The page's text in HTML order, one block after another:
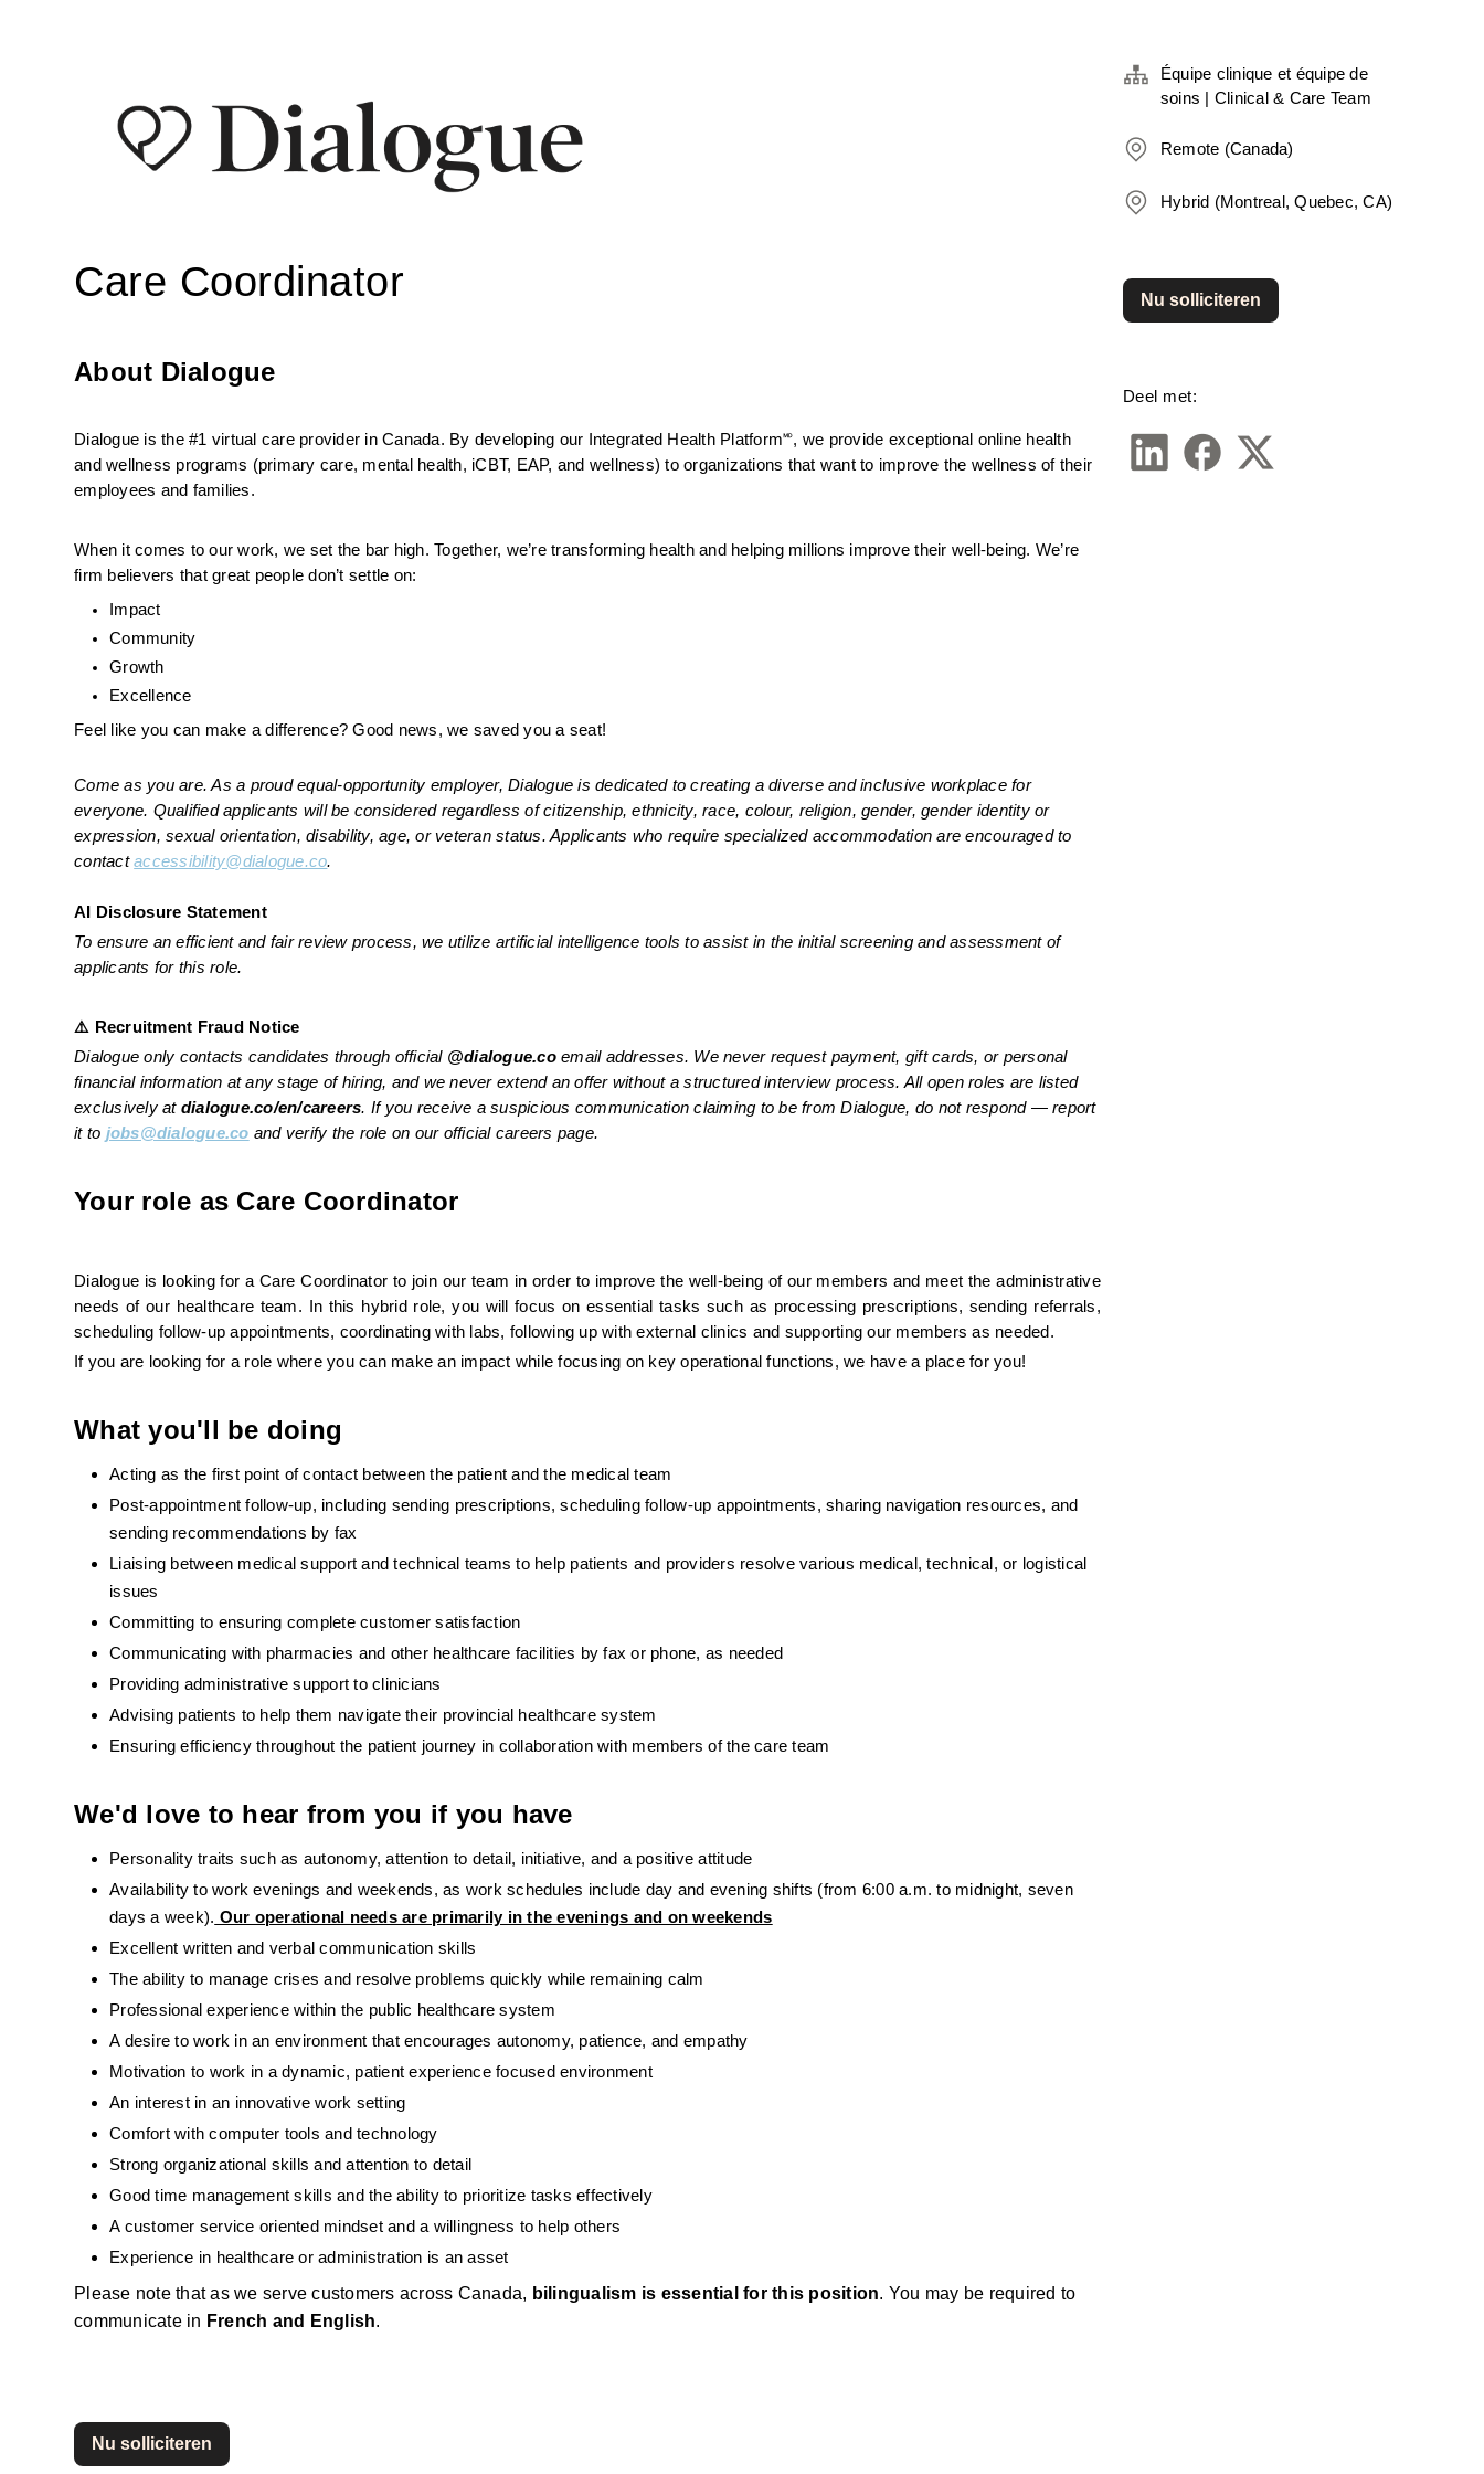
Care Coordinator
About Dialogue
Dialogue is the #1 virtual care provider in Canada. By developing our Integrated Health Platform🅫, we provide exceptional online health
and wellness programs (primary care, mental health, iCBT, EAP, and wellness) to organizations that want to improve the wellness of their
employees and families.
When it comes to our work, we set the bar high. Together, we’re transforming health and helping millions improve their well-being. We’re
firm believers that great people don’t settle on:
Impact
Community
Growth
Excellence
Feel like you can make a difference? Good news, we saved you a seat!
Come as you are. As a proud equal-opportunity employer, Dialogue is dedicated to creating a diverse and inclusive workplace for
everyone. Qualified applicants will be considered regardless of citizenship, ethnicity, race, colour, religion, gender, gender identity or
expression, sexual orientation, disability, age, or veteran status. Applicants who require specialized accommodation are encouraged to
contact accessibility@dialogue.co.
AI Disclosure Statement
To ensure an efficient and fair review process, we utilize artificial intelligence tools to assist in the initial screening and assessment of
applicants for this role.
⚠️ Recruitment Fraud Notice
Dialogue only contacts candidates through official @dialogue.co email addresses. We never request payment, gift cards, or personal
financial information at any stage of hiring, and we never extend an offer without a structured interview process. All open roles are listed
exclusively at dialogue.co/en/careers. If you receive a suspicious communication claiming to be from Dialogue, do not respond — report
it to jobs@dialogue.co and verify the role on our official careers page.
Your role as Care Coordinator
Dialogue is looking for a Care Coordinator to join our team in order to improve the well-being of our members and meet the administrative
needs of our healthcare team. In this hybrid role, you will focus on essential tasks such as processing prescriptions, sending referrals,
scheduling follow-up appointments, coordinating with labs, following up with external clinics and supporting our members as needed.
If you are looking for a role where you can make an impact while focusing on key operational functions, we have a place for you!
What you'll be doing
Acting as the first point of contact between the patient and the medical team
Post-appointment follow-up, including sending prescriptions, scheduling follow-up appointments, sharing navigation resources, and
sending recommendations by fax
Liaising between medical support and technical teams to help patients and providers resolve various medical, technical, or logistical
issues
Committing to ensuring complete customer satisfaction
Communicating with pharmacies and other healthcare facilities by fax or phone, as needed
Providing administrative support to clinicians
Advising patients to help them navigate their provincial healthcare system
Ensuring efficiency throughout the patient journey in collaboration with members of the care team
We'd love to hear from you if you have
Personality traits such as autonomy, attention to detail, initiative, and a positive attitude
Availability to work evenings and weekends, as work schedules include day and evening shifts (from 6:00 a.m. to midnight, seven
days a week). Our operational needs are primarily in the evenings and on weekends
Excellent written and verbal communication skills
The ability to manage crises and resolve problems quickly while remaining calm
Professional experience within the public healthcare system
A desire to work in an environment that encourages autonomy, patience, and empathy
Motivation to work in a dynamic, patient experience focused environment
An interest in an innovative work setting
Comfort with computer tools and technology
Strong organizational skills and attention to detail
Good time management skills and the ability to prioritize tasks effectively
A customer service oriented mindset and a willingness to help others
Experience in healthcare or administration is an asset
Please note that as we serve customers across Canada, bilingualism is essential for this position. You may be required to
communicate in French and English.
Nu solliciteren
Équipe clinique et équipe de
soins | Clinical & Care Team
Remote (Canada)
Hybrid (Montreal, Quebec, CA)
Deel met:
Nu solliciteren